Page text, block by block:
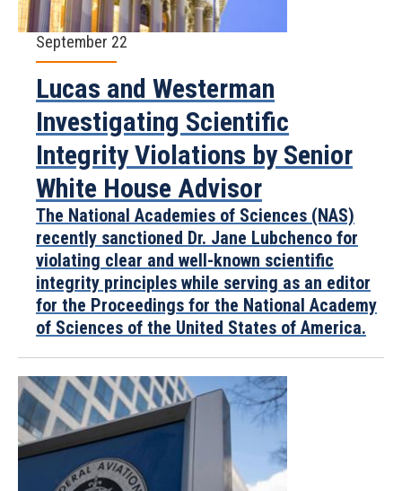
September 22
Lucas and Westerman
Investigating Scientific
Integrity Violations by Senior
White House Advisor
The National Academies of Sciences (NAS)
recently sanctioned Dr. Jane Lubchenco for
violating clear and well-known scientific
integrity principles while serving as an editor
for the Proceedings for the National Academy
of Sciences of the United States of America.